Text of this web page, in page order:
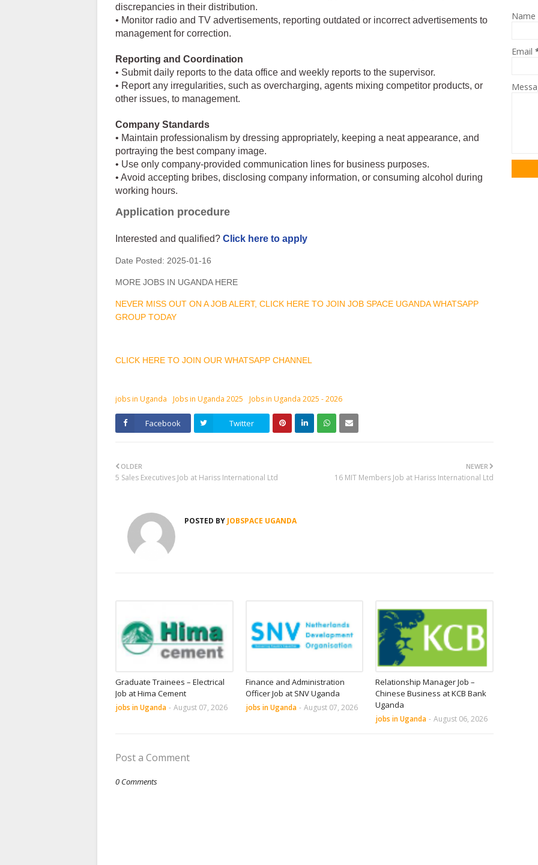
discrepancies in their distribution.
• Monitor radio and TV advertisements, reporting outdated or incorrect advertisements to
management for correction.
Reporting and Coordination
• Submit daily reports to the data office and weekly reports to the supervisor.
• Report any irregularities, such as overcharging, agents mixing competitor products, or
other issues, to management.
Company Standards
• Maintain professionalism by dressing appropriately, keeping a neat appearance, and
portraying the best company image.
• Use only company-provided communication lines for business purposes.
• Avoid accepting bribes, disclosing company information, or consuming alcohol during
working hours.
Application procedure
Interested and qualified? Click here to apply
Date Posted: 2025-01-16
MORE JOBS IN UGANDA HERE
NEVER MISS OUT ON A JOB ALERT, CLICK HERE TO JOIN JOB SPACE UGANDA WHATSAPP
GROUP TODAY
CLICK HERE TO JOIN OUR WHATSAPP CHANNEL
jobs in Uganda Jobs in Uganda 2025 Jobs in Uganda 2025 - 2026
Facebook Twitter
NEWER
16 MIT Members Job at Hariss International Ltd
OLDER
5 Sales Executives Job at Hariss International Ltd
POSTED BY JOBSPACE UGANDA
Graduate Trainees – Electrical
Job at Hima Cement
jobs in Uganda - August 07, 2026
Finance and Administration
Officer Job at SNV Uganda
jobs in Uganda - August 07, 2026
Relationship Manager Job –
Chinese Business at KCB Bank
Uganda
jobs in Uganda - August 06, 2026
Post a Comment
0 Comments
Name
Email